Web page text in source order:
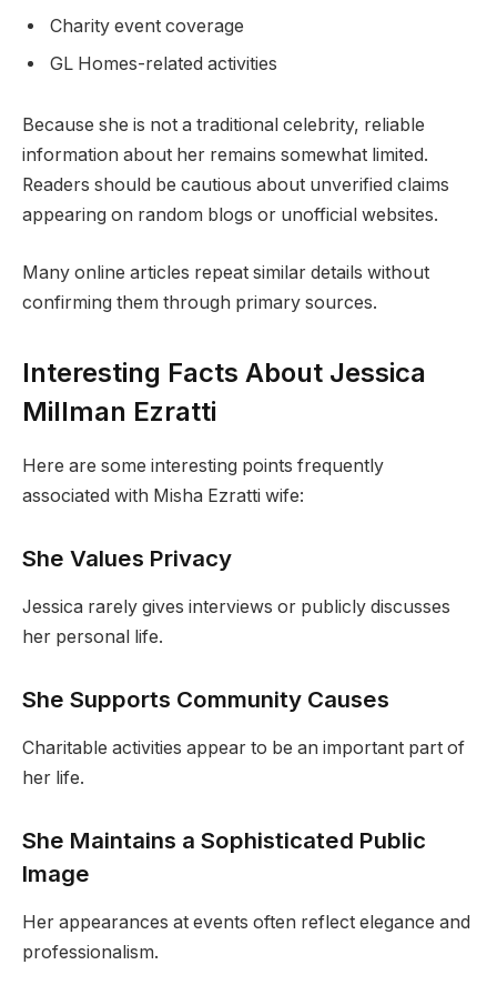
Charity event coverage
GL Homes-related activities
Because she is not a traditional celebrity, reliable
information about her remains somewhat limited.
Readers should be cautious about unverified claims
appearing on random blogs or unofficial websites.
Many online articles repeat similar details without
confirming them through primary sources.
Interesting Facts About Jessica
Millman Ezratti
Here are some interesting points frequently
associated with Misha Ezratti wife:
She Values Privacy
Jessica rarely gives interviews or publicly discusses
her personal life.
She Supports Community Causes
Charitable activities appear to be an important part of
her life.
She Maintains a Sophisticated Public
Image
Her appearances at events often reflect elegance and
professionalism.